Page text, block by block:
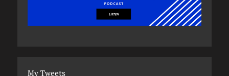
My Tweets